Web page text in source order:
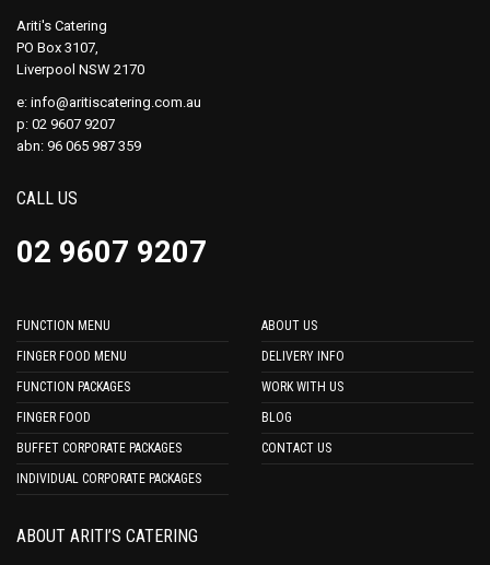
Ariti's Catering
PO Box 3107,
Liverpool NSW 2170
e: info@aritiscatering.com.au
p: 02 9607 9207
abn: 96 065 987 359
CALL US
02 9607 9207
FUNCTION MENU
FINGER FOOD MENU
FUNCTION PACKAGES
FINGER FOOD
BUFFET CORPORATE PACKAGES
INDIVIDUAL CORPORATE PACKAGES
ABOUT US
DELIVERY INFO
WORK WITH US
BLOG
CONTACT US
ABOUT ARITI’S CATERING